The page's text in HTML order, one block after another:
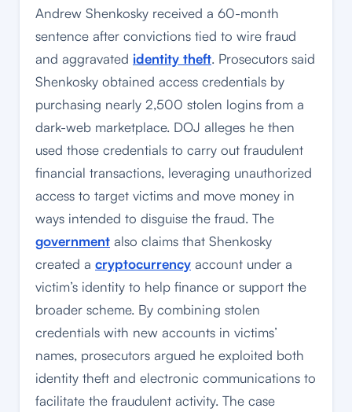
Andrew Shenkosky received a 60-month
sentence after convictions tied to wire fraud
and aggravated identity theft. Prosecutors said
Shenkosky obtained access credentials by
purchasing nearly 2,500 stolen logins from a
dark-web marketplace. DOJ alleges he then
used those credentials to carry out fraudulent
financial transactions, leveraging unauthorized
access to target victims and move money in
ways intended to disguise the fraud. The
government also claims that Shenkosky
created a cryptocurrency account under a
victim’s identity to help finance or support the
broader scheme. By combining stolen
credentials with new accounts in victims’
names, prosecutors argued he exploited both
identity theft and electronic communications to
facilitate the fraudulent activity. The case